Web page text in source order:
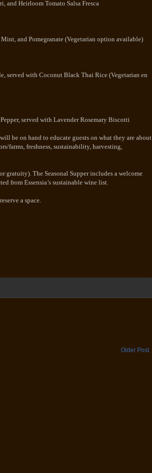
and Heirloom Tomato Salsa Fresca
and Pomegranate (Vegetarian option available)
served with Coconut Black Thai Rice (Vegetarian en
served with Lavender Rosemary Biscotti
be on hand to educate guests on what they are about
farms, freshness, sustainability, harvesting,
gratuity). The Seasonal Supper includes a welcome
from Essensia’s sustainable wine list.
a space.
Older Post